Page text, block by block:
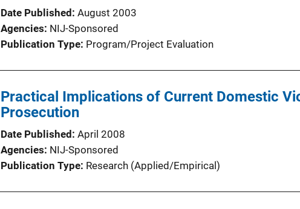
Date Published August 2003
Agencies NIJ-Sponsored
Publication Type Program/Project Evaluation
Practical Implications of Current Domestic
Prosecution
Date Published April 2008
Agencies NIJ-Sponsored
Publication Type Research (Applied/Empirical)